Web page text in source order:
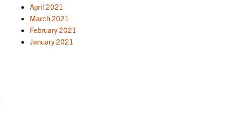
April 2021
March 2021
February 2021
January 2021